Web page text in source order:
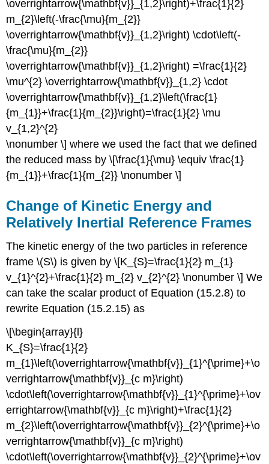
\overrightarrow{\mathbf{v}}_{1,2}\right)+\frac{1}{2}
m_{2}\left(-\frac{\mu}{m_{2}}
\overrightarrow{\mathbf{v}}_{1,2}\right) \cdot\left(-
\frac{\mu}{m_{2}}
\overrightarrow{\mathbf{v}}_{1,2}\right) =\frac{1}{2}
\mu^{2} \overrightarrow{\mathbf{v}}_{1,2} \cdot
\overrightarrow{\mathbf{v}}_{1,2}\left(\frac{1}
{m_{1}}+\frac{1}{m_{2}}\right)=\frac{1}{2} \mu
v_{1,2}^{2}
\nonumber \] where we used the fact that we defined
the reduced mass by \[\frac{1}{\mu} \equiv \frac{1}
{m_{1}}+\frac{1}{m_{2}} \nonumber \]
Change of Kinetic Energy and
Relatively Inertial Reference Frames
The kinetic energy of the two particles in reference
frame \(S\) is given by \[K_{S}=\frac{1}{2} m_{1}
v_{1}^{2}+\frac{1}{2} m_{2} v_{2}^{2} \nonumber \] We
can take the scalar product of Equation (15.2.8) to
rewrite Equation (15.2.15) as
\[\begin{array}{l}
K_{S}=\frac{1}{2}
m_{1}\left(\overrightarrow{\mathbf{v}}_{1}^{\prime}+\o
verrightarrow{\mathbf{v}}_{c m}\right)
\cdot\left(\overrightarrow{\mathbf{v}}_{1}^{\prime}+\ov
errightarrow{\mathbf{v}}_{c m}\right)+\frac{1}{2}
m_{2}\left(\overrightarrow{\mathbf{v}}_{2}^{\prime}+\o
verrightarrow{\mathbf{v}}_{c m}\right)
\cdot\left(\overrightarrow{\mathbf{v}}_{2}^{\prime}+\ov